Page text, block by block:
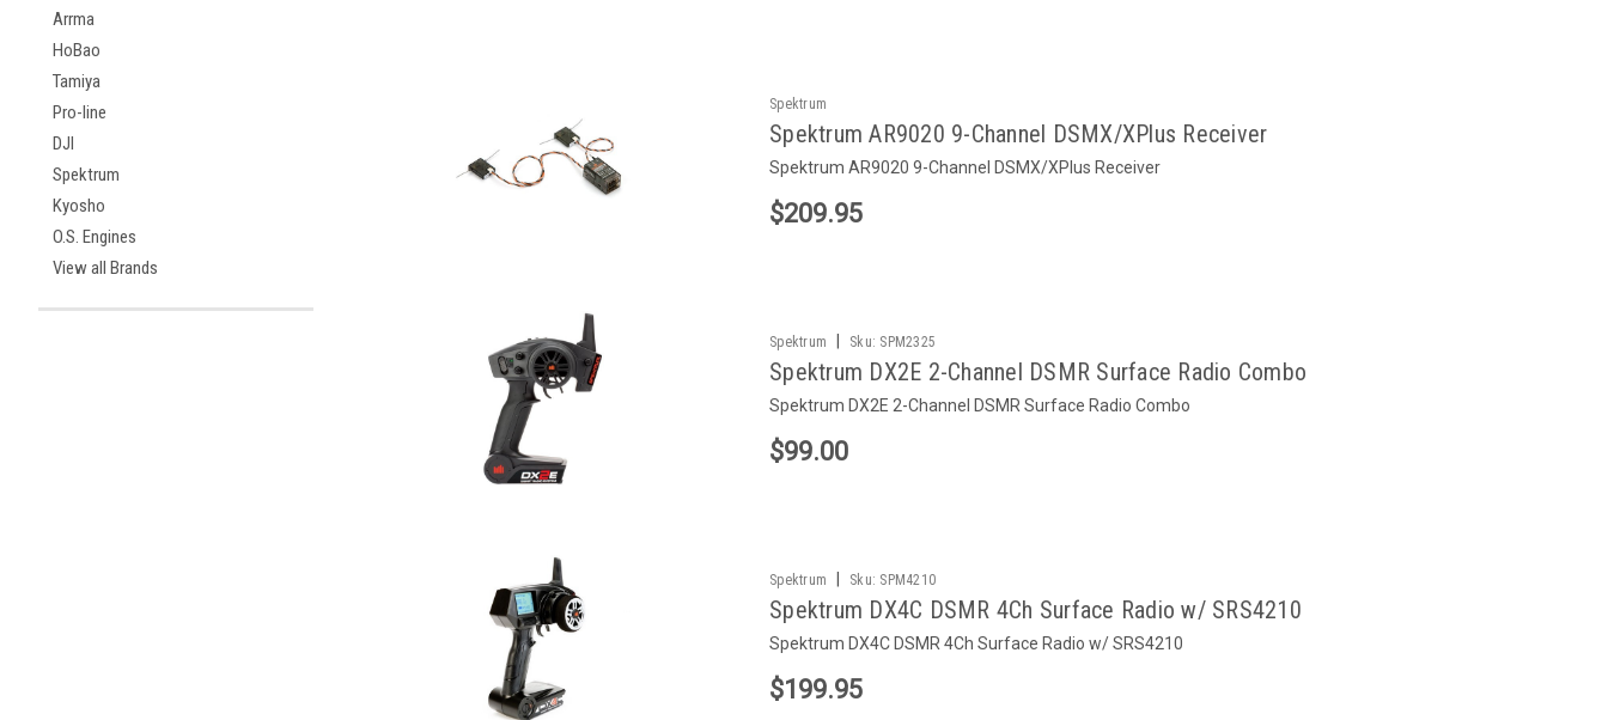
Arrma
HoBao
Tamiya
Pro-line
DJI
Spektrum
Kyosho
O.S. Engines
View all Brands
Spektrum
Spektrum AR9020 9-Channel DSMX/XPlus Receiver
Spektrum AR9020 9-Channel DSMX/XPlus Receiver
$209.95
Spektrum Sku: SPM2325
Spektrum DX2E 2-Channel DSMR Surface Radio Combo
Spektrum DX2E 2-Channel DSMR Surface Radio Combo
$99.00
Spektrum Sku: SPM4210
Spektrum DX4C DSMR 4Ch Surface Radio w/ SRS4210
Spektrum DX4C DSMR 4Ch Surface Radio w/ SRS4210
$199.95